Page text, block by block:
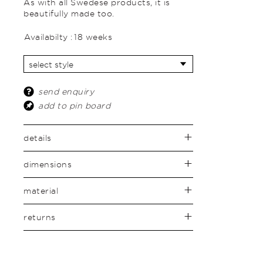
As with all Swedese products, it is
beautifully made too.
Availabilty : 18 weeks
send enquiry
add to pin board
details
dimensions
material
returns